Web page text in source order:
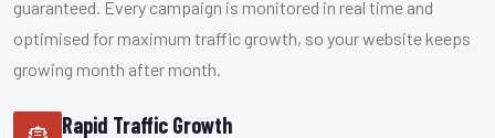
guaranteed. Every campaign is monitored in real time and
optimised for maximum traffic growth, so your website keeps
growing month after month.
Rapid Traffic Growth